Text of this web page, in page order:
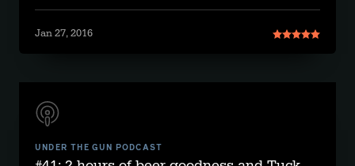
Jan 27, 2016
UNDER THE GUN PODCAST